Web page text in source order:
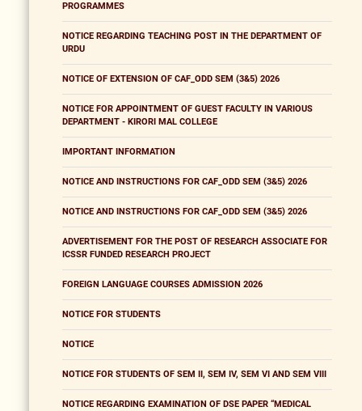
PROGRAMMES
NOTICE REGARDING TEACHING POST IN THE DEPARTMENT OF
URDU
NOTICE OF EXTENSION OF CAF_ODD SEM (3&5) 2026
NOTICE FOR APPOINTMENT OF GUEST FACULTY IN VARIOUS
DEPARTMENT - KIRORI MAL COLLEGE
IMPORTANT INFORMATION
NOTICE AND INSTRUCTIONS FOR CAF_ODD SEM (3&5) 2026
NOTICE AND INSTRUCTIONS FOR CAF_ODD SEM (3&5) 2026
ADVERTISEMENT FOR THE POST OF RESEARCH ASSOCIATE FOR
ICSSR FUNDED RESEARCH PROJECT
FOREIGN LANGUAGE COURSES ADMISSION 2026
NOTICE FOR STUDENTS
NOTICE
NOTICE FOR STUDENTS OF SEM II, SEM IV, SEM VI AND SEM VIII
NOTICE REGARDING EXAMINATION OF DSE PAPER “MEDICAL